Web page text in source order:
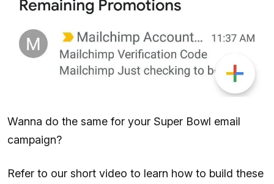
Wanna do the same for your Super Bowl email
campaign?
Refer to our short video to learn how to build these